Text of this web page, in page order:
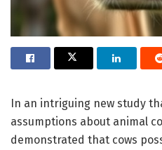
In an intriguing new study
assumptions about animal
demonstrated that cows